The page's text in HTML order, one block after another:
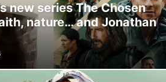
new series The Chosen
nature… and Jonathan